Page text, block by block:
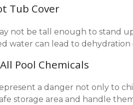
Tub Cover
not be tall enough to stand
water can lead to dehydration
Pool Chemicals
a danger not only to
storage area and handle